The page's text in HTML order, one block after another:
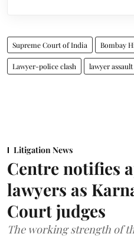
Supreme Court of India Bombay
Lawyer-police clash lawyer assault
Litigation News
Centre notifies
lawyers as
Court judges
The working strength of